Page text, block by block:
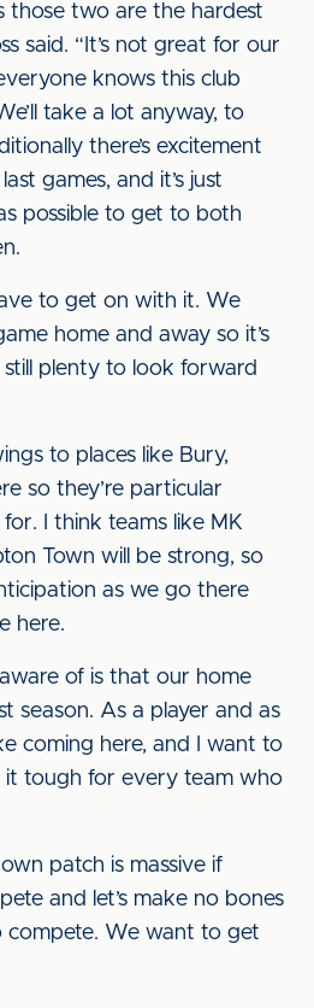
those two are the hardest
said. “It’s not great for our
knows this club
take a lot anyway, to
there’s excitement
games, and it’s just
possible to get to both
to get on with it. We
home and away so it’s
still plenty to look forward
to places like Bury,
so they’re particular
I think teams like MK
Town will be strong, so
as we go there
here.
aware of is that our home
season. As a player and as
coming here, and I want to
it tough for every team who
patch is massive if
and let’s make no bones
We want to get